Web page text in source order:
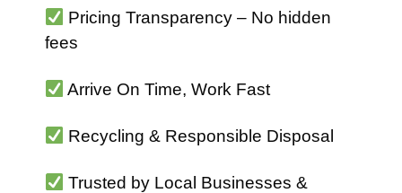
Pricing Transparency – No hidden
fees
Arrive On Time, Work Fast
Recycling & Responsible Disposal
Trusted by Local Businesses &